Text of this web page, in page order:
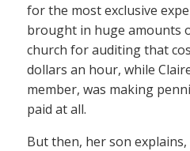
for the most exclusive
brought in huge amounts
church for auditing that
dollars an hour, while
member, was making
paid at all.
But then, her son